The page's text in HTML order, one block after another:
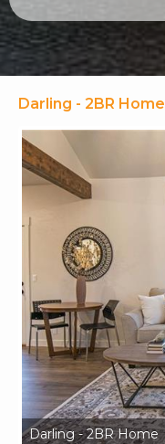
Darling - 2BR Home
Darling - 2BR Home